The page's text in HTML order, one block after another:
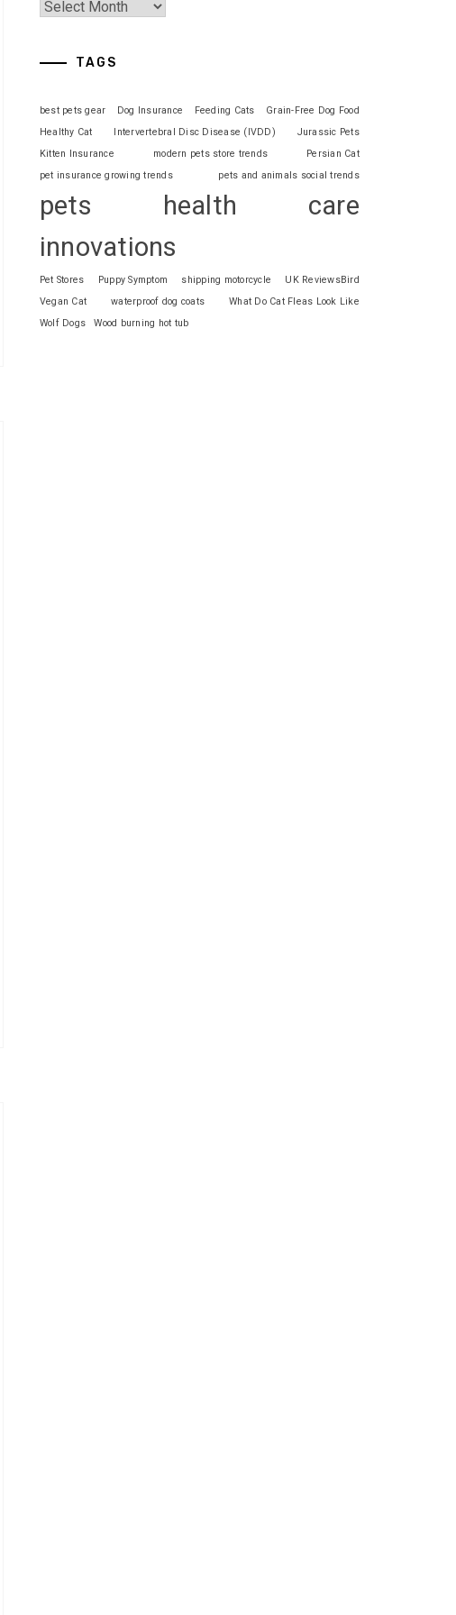
TAGS
best pets gear Dog Insurance Feeding Cats
Grain-Free Dog Food
Healthy Cat
Intervertebral Disc Disease (IVDD)
Jurassic Pets
Kitten Insurance
modern pets store trends
Persian Cat
pet insurance growing trends
pets and animals social trends
pets health care
innovations
Pet Stores Puppy Symptom shipping motorcycle
UK ReviewsBird
Vegan Cat
waterproof dog coats
What Do Cat Fleas Look Like
Wolf Dogs
Wood burning hot tub